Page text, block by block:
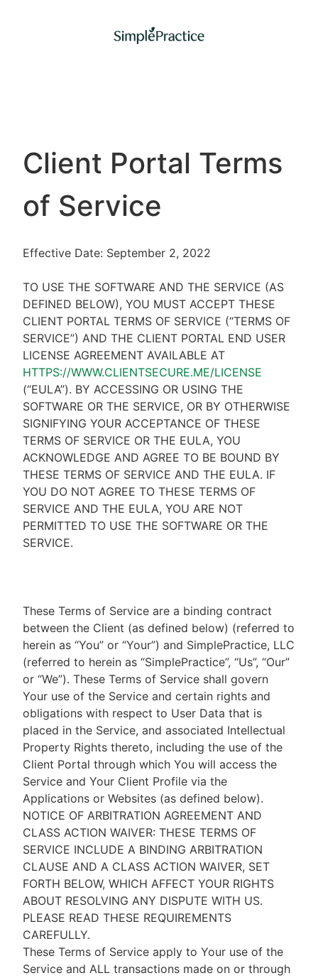
Client Portal Terms
of Service
Effective Date: September 2, 2022
TO USE THE SOFTWARE AND THE SERVICE (AS
DEFINED BELOW), YOU MUST ACCEPT THESE
CLIENT PORTAL TERMS OF SERVICE (“TERMS OF
SERVICE”) AND THE CLIENT PORTAL END USER
LICENSE AGREEMENT AVAILABLE AT
HTTPS://WWW.CLIENTSECURE.ME/LICENSE
(“EULA”). BY ACCESSING OR USING THE
SOFTWARE OR THE SERVICE, OR BY OTHERWISE
SIGNIFYING YOUR ACCEPTANCE OF THESE
TERMS OF SERVICE OR THE EULA, YOU
ACKNOWLEDGE AND AGREE TO BE BOUND BY
THESE TERMS OF SERVICE AND THE EULA. IF
YOU DO NOT AGREE TO THESE TERMS OF
SERVICE AND THE EULA, YOU ARE NOT
PERMITTED TO USE THE SOFTWARE OR THE
SERVICE.
These Terms of Service are a binding contract
between the Client (as defined below) (referred to
herein as “You” or “Your”) and SimplePractice, LLC
(referred to herein as “SimplePractice”, “Us”, “Our”
or “We”). These Terms of Service shall govern
Your use of the Service and certain rights and
obligations with respect to User Data that is
placed in the Service, and associated Intellectual
Property Rights thereto, including the use of the
Client Portal through which You will access the
Service and Your Client Profile via the
Applications or Websites (as defined below).
NOTICE OF ARBITRATION AGREEMENT AND
CLASS ACTION WAIVER: THESE TERMS OF
SERVICE INCLUDE A BINDING ARBITRATION
CLAUSE AND A CLASS ACTION WAIVER, SET
FORTH BELOW, WHICH AFFECT YOUR RIGHTS
ABOUT RESOLVING ANY DISPUTE WITH US.
PLEASE READ THESE REQUIREMENTS
CAREFULLY.
These Terms of Service apply to Your use of the
Service and ALL transactions made on or through